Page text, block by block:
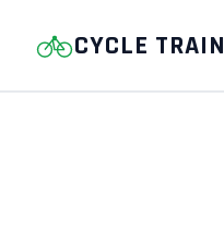
CYCLE TRAIN